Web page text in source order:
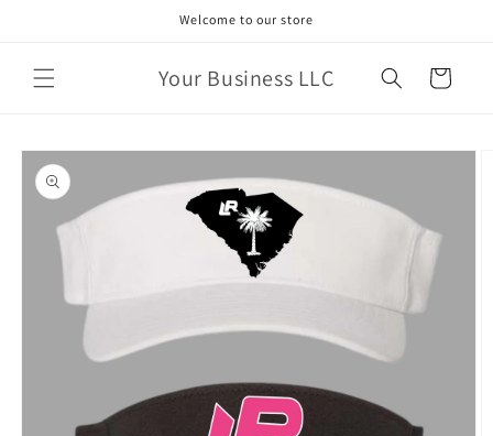
Welcome to our store
Your Business LLC Cart
Skip to
product
information